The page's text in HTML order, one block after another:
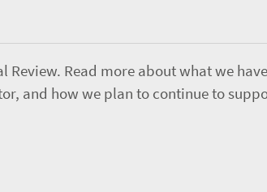
Review. Read more about what we
and how we plan to continue to